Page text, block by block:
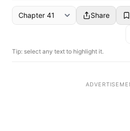
Share
Tip: select any text to highlight it.